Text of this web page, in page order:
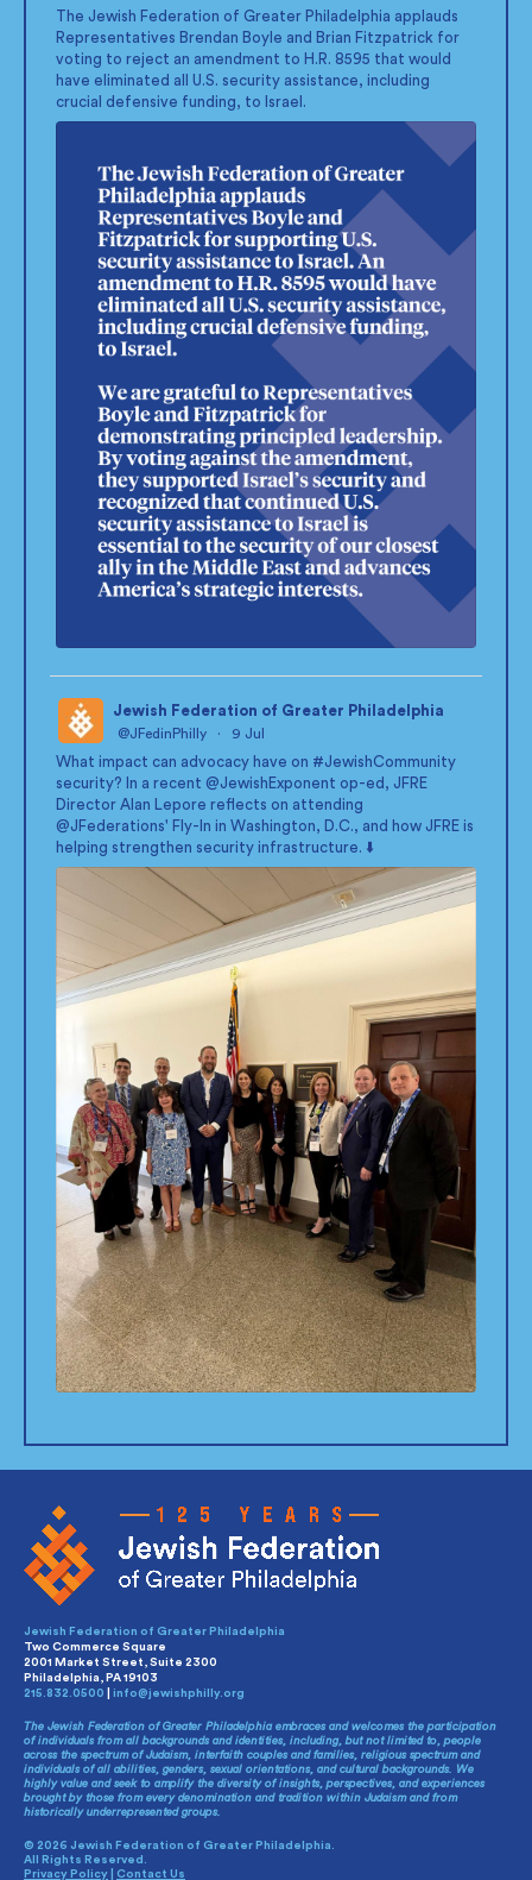
;The Jewish Federation of Greater Philadelphia applauds
Representatives Brendan Boyle and Brian Fitzpatrick for
voting to reject an amendment to H.R. 8595 that would
have eliminated all U.S. security assistance, including
crucial defensive funding, to Israel.
;
Jewish Federation of Greater Philadelphia
@JFedinPhilly · 9 Jul
What impact can advocacy have on #JewishCommunity
security? In a recent @JewishExponent op-ed, JFRE
Director Alan Lepore reflects on attending
@JFederations' Fly-In in Washington, D.C., and how JFRE is
helping strengthen security infrastructure. ⬇️
Jewish Federation of Greater Philadelphia
Two Commerce Square
2001 Market Street, Suite 2300
Philadelphia, PA 19103
215.832.0500
info@jewishphilly.org
The Jewish Federation of Greater Philadelphia embraces and welcomes the participation
of individuals from all backgrounds and identities, including, but not limited to, people
across the spectrum of Judaism, interfaith couples and families, religious spectrum and
individuals of all abilities, genders, sexual orientations, and cultural backgrounds. We
highly value and seek to amplify the diversity of insights, perspectives, and experiences
brought by those from every denomination and tradition within Judaism and from
historically underrepresented groups.
© 2026 Jewish Federation of Greater Philadelphia.
All Rights Reserved.
Privacy Policy
Contact Us